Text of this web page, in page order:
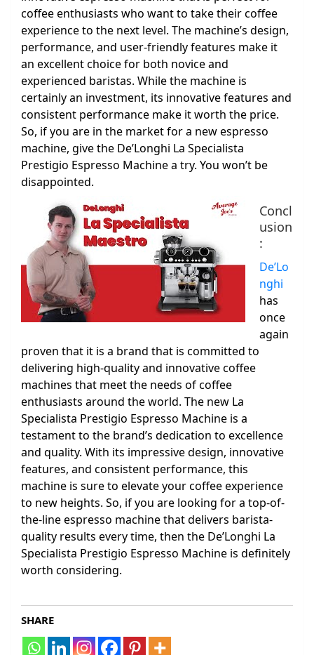
coffee enthusiasts who want to take their coffee
experience to the next level. The machine’s design,
performance, and user-friendly features make it
an excellent choice for both novice and
experienced baristas. While the machine is
certainly an investment, its innovative features and
consistent performance make it worth the price.
So, if you are in the market for a new espresso
machine, give the De’Longhi La Specialista
Prestigio Espresso Machine a try. You won’t be
disappointed.
Concl
usion
:
De’Lo
nghi
has
once
again
proven that it is a brand that is committed to
delivering high-quality and innovative coffee
machines that meet the needs of coffee
enthusiasts around the world. The new La
Specialista Prestigio Espresso Machine is a
testament to the brand’s dedication to excellence
and quality. With its impressive design, innovative
features, and consistent performance, this
machine is sure to elevate your coffee experience
to new heights. So, if you are looking for a top-of-
the-line espresso machine that delivers barista-
quality results every time, then the De’Longhi La
Specialista Prestigio Espresso Machine is definitely
worth considering.
SHARE